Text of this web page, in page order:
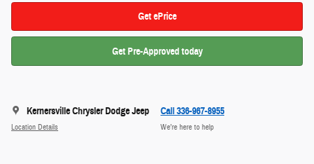
Get ePrice
Get Pre-Approved today
Kernersville Chrysler Dodge Jeep
Location Details
Call 336-967-8955
We’re here to help